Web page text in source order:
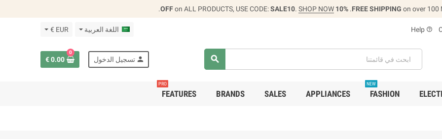
FREE SHIPPING on over 100
10% OFF
on ALL PRODUCTS, USE CODE:SALE10. SHOP NOW
.
help_outline اللغة العربية EUR €
search
person تسجيل الدخول
0
0.00 €
FASHION
NEW
APPLIANCES
SALES
BRANDS
FEATURES
PRO